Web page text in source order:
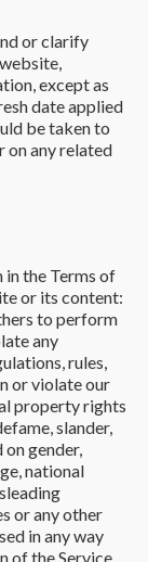
or clarify
except as
date applied
be taken to
on any related
the Terms of
or its content:
to perform
any
rules,
or violate our
property rights
slander,
gender,
national
or any other
in any way
of the Service